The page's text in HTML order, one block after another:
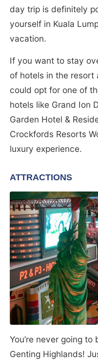
day trip is definitely
yourself in Kuala
vacation.
If you want to stay
of hotels in the resort
could opt for one of
hotels like Grand Ion
Garden Hotel &
Crockfords Resorts
luxury experience.
ATTRACTIONS
You’re never going
Genting Highlands!